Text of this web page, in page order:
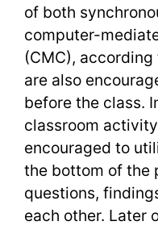
of both
computer-
(CMC),
are also
before the class.
classroom
encouraged to
the bottom of the
questions,
each other. Later